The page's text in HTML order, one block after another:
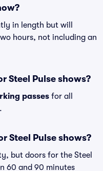
in length but will
hours, not including an
Steel Pulse shows?
passes for all
Steel Pulse shows?
but doors for the Steel
60 and 90 minutes